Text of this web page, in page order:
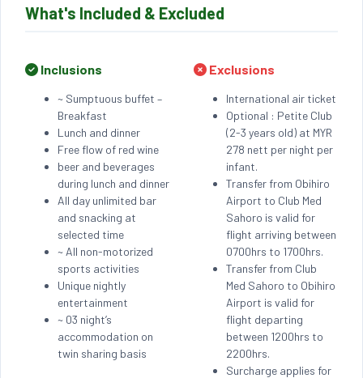
What's Included & Excluded
Inclusions
~ Sumptuous buffet –
Breakfast
Lunch and dinner
Free flow of red wine
beer and beverages
during lunch and dinner
All day unlimited bar
and snacking at
selected time
~ All non-motorized
sports activities
Unique nightly
entertainment
~ 03 night’s
accommodation on
twin sharing basis
Exclusions
International air ticket
Optional : Petite Club
(2-3 years old) at MYR
278 nett per night per
infant.
Transfer from Obihiro
Airport to Club Med
Sahoro is valid for
flight arriving between
0700hrs to 1700hrs.
Transfer from Club
Med Sahoro to Obihiro
Airport is valid for
flight departing
between 1200hrs to
2200hrs.
Surcharge applies for